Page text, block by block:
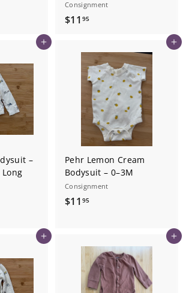
Consignment
$11 95$
9
5
Add to cart
–
Add to cart
Pehr Lemon Cream
Bodysuit – 0–3M
Consignment
$11 95$
.
9
5
Add to cart Add to cart